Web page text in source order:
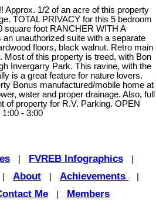
Approx. 1/2 of an acre of this property
TOTAL PRIVACY for this 5 bedroom
square foot RANCHER WITH A
unauthorized suite with a separate
floors, black walnut. Retro main
Most of this property is treed, with Bon
Invergarry Park. This ravine, with the
is a great feature for nature lovers.
Bonus manufactured/mobile home at
water and proper drainage. Also, full
of property for R.V. Parking. OPEN
- 3:00
FVREB Infographics
About Achievements
Me Members